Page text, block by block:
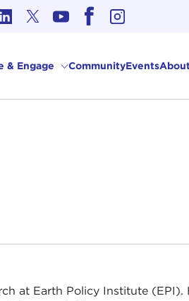
& Engage CommunityEvents
at Earth Policy Institute